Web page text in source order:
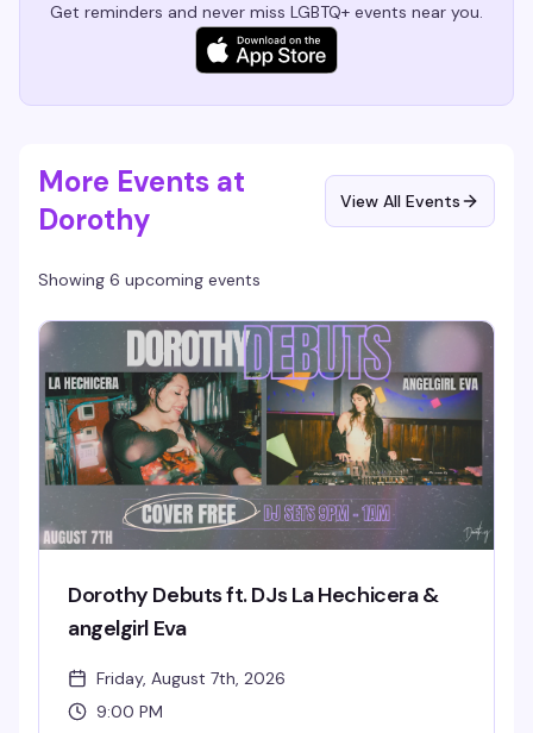
Get reminders and never miss LGBTQ+ events near you.
More Events at
Dorothy
View All Events
Showing 6 upcoming events
Dorothy Debuts ft. DJs La Hechicera &
angelgirl Eva
Friday, August 7th, 2026
9:00 PM